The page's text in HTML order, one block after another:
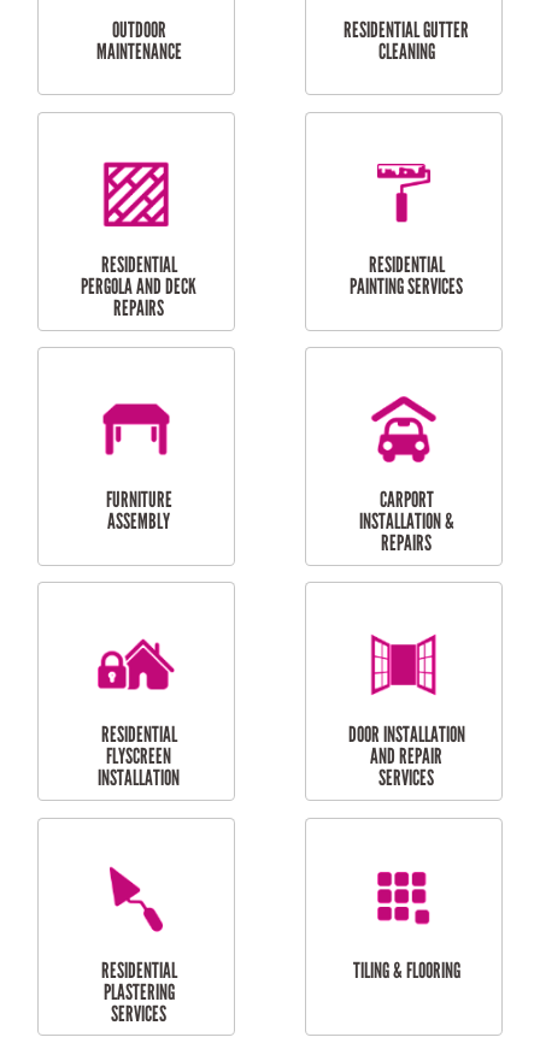
CURTAIN AND BLIND
INSTALLATION
BATHROOM TILING
SERVICES
HIGH PRESSURE
CLEANING SERVICES
SKYLIGHTS
MAINTENANCE
RESIDENTIAL GUTTER
CLEANING
RESIDENTIAL
RESIDENTIAL